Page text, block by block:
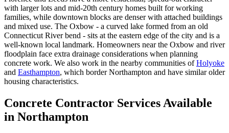
with larger lots and mid-20th century homes built for working
families, while downtown blocks are denser with attached buildings
and mixed use. The Oxbow - a curved lake formed from an old
Connecticut River bend - sits at the eastern edge of the city and is a
well-known local landmark. Homeowners near the Oxbow and river
floodplain face extra drainage considerations when planning
concrete work. We also work in the nearby communities of Holyoke
and Easthampton, which border Northampton and have similar older
housing characteristics.
Concrete Contractor Services Available
in Northampton